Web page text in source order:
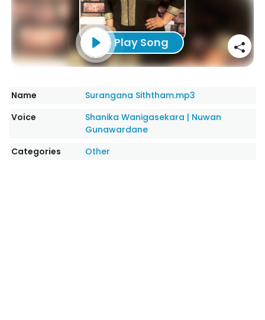
Play Song
Name
Surangana Siththam.mp3
Voice
Shanika Wanigasekara | Nuwan
Gunawardane
Categories
Other